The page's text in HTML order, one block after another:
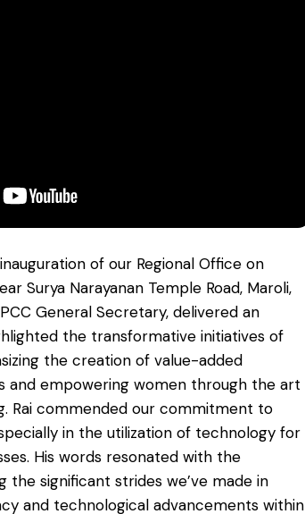
of our Regional Office on
Surya Narayanan Temple Road, Maroli,
General Secretary, delivered an
the transformative initiatives of
the creation of value-added
and empowering women through the art
Rai commended our commitment to
in the utilization of technology for
His words resonated with the
the significant strides we’ve made in
and technological advancements within